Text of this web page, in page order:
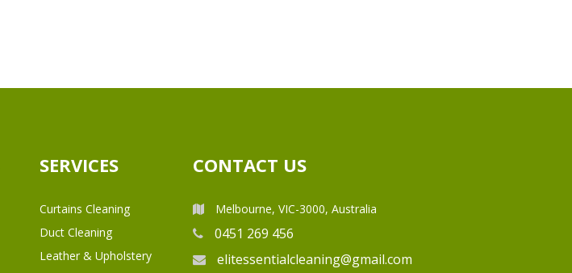
SERVICES
Curtains Cleaning
Duct Cleaning
Leather & Upholstery
CONTACT US
Melbourne, VIC-3000, Australia
0451 269 456
elitessentialcleaning@gmail.com